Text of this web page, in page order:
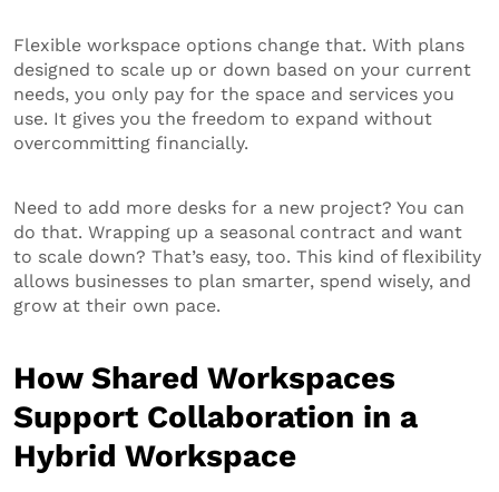
Flexible workspace options change that. With plans
designed to scale up or down based on your current
needs, you only pay for the space and services you
use. It gives you the freedom to expand without
overcommitting financially.
Need to add more desks for a new project? You can
do that. Wrapping up a seasonal contract and want
to scale down? That’s easy, too. This kind of flexibility
allows businesses to plan smarter, spend wisely, and
grow at their own pace.
How Shared Workspaces
Support Collaboration in a
Hybrid Workspace